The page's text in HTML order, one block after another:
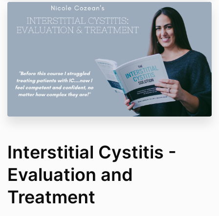
Interstitial Cystitis -
Evaluation and
Treatment